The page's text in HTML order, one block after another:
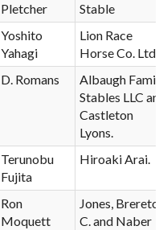
Pletcher
Stable
Yoshito
Yahagi
Lion Race
Horse Co. Ltd.
D. Romans
Albaugh
Stables LLC
Castleton
Lyons.
Terunobu
Fujita
Hiroaki Arai.
Ron
Moquett
Jones,
C. and Naber